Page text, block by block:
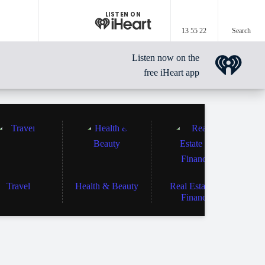
LISTEN ON
13 55 22 Search
Listen now on the
free iHeart app
Travel Health & Beauty
Real Estate &
Finance